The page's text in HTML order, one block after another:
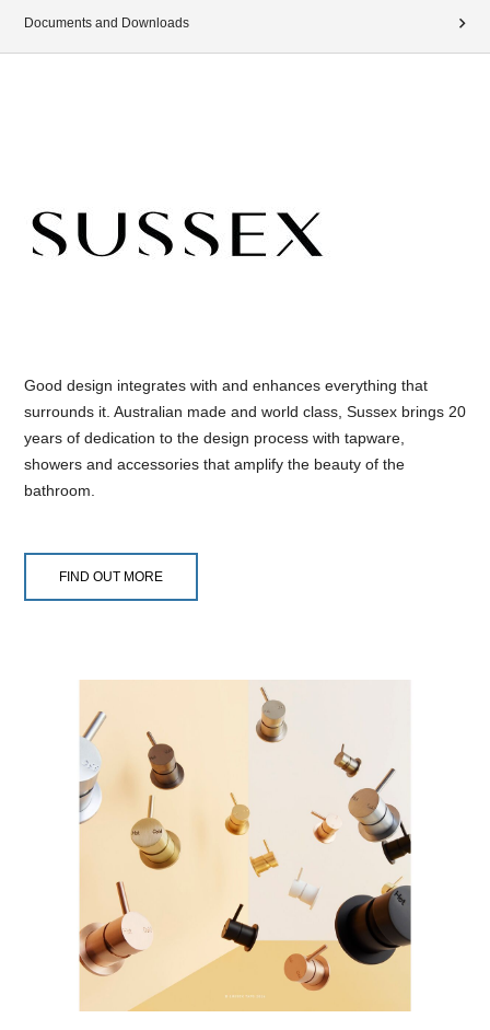
Documents and Downloads
Good design integrates with and enhances everything that
surrounds it. Australian made and world class, Sussex brings 20
years of dedication to the design process with tapware,
showers and accessories that amplify the beauty of the
bathroom.
FIND OUT MORE